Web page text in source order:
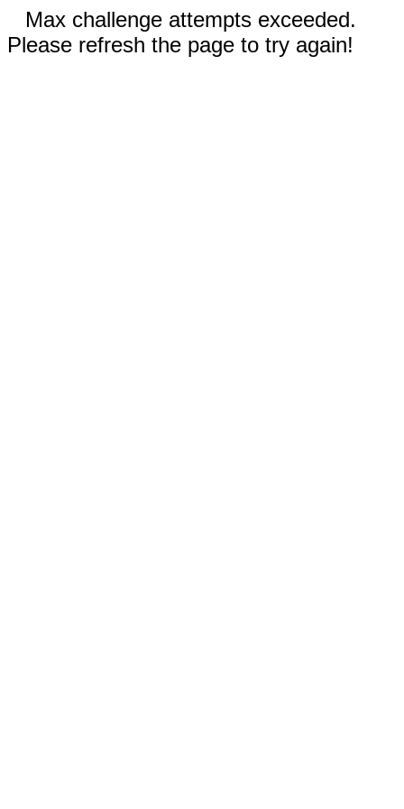
Max challenge attempts exceeded.
Please refresh the page to try again!